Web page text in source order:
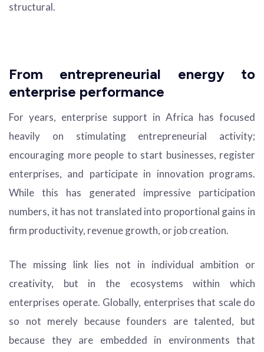
structural.
From entrepreneurial energy to
enterprise performance
For years, enterprise support in Africa has focused
heavily on stimulating entrepreneurial activity;
encouraging more people to start businesses, register
enterprises, and participate in innovation programs.
While this has generated impressive participation
numbers, it has not translated into proportional gains in
firm productivity, revenue growth, or job creation.
The missing link lies not in individual ambition or
creativity, but in the ecosystems within which
enterprises operate. Globally, enterprises that scale do
so not merely because founders are talented, but
because they are embedded in environments that